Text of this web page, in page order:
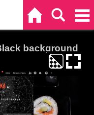
background